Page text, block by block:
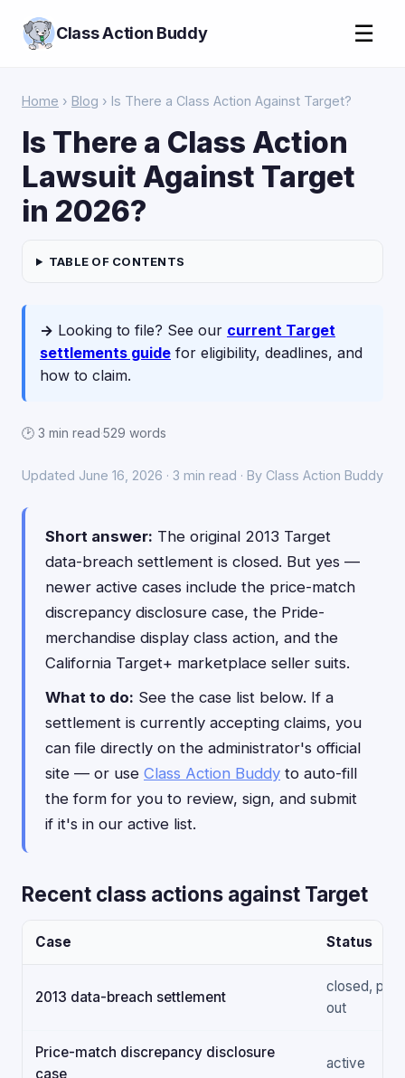
Class Action Buddy ☰
Home › Blog › Is There a Class Action Against Target?
Is There a Class Action
Lawsuit Against Target
in 2026?
TABLE OF CONTENTS
→ Looking to file? See our current Target
settlements guide for eligibility, deadlines, and
how to claim.
🕑 3 min read·529 words
Updated June 16, 2026 · 3 min read · By Class Action Buddy
Short answer: The original 2013 Target
data-breach settlement is closed. But yes —
newer active cases include the price-match
discrepancy disclosure case, the Pride-
merchandise display class action, and the
California Target+ marketplace seller suits.
What to do: See the case list below. If a
settlement is currently accepting claims, you
can file directly on the administrator's official
site — or use Class Action Buddy to auto-fill
the form for you to review, sign, and submit
if it's in our active list.
Recent class actions against Target
Case Status
2013 data-breach settlement
closed, paid
out
Price-match discrepancy disclosure
case
active